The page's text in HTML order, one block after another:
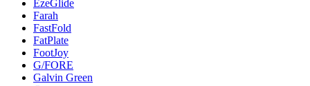
EzeGlide
Farah
FastFold
FatPlate
FootJoy
G/FORE
Galvin Green